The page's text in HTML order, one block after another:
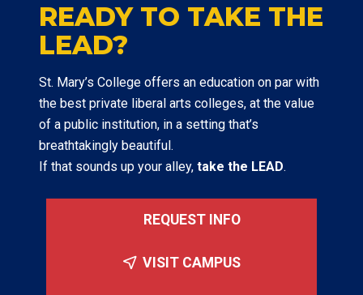
READY TO TAKE THE
LEAD?
St. Mary’s College offers an education on par with
the best private liberal arts colleges, at the value
of a public institution, in a setting that’s
breathtakingly beautiful.
If that sounds up your alley, take the LEAD.
REQUEST INFO
VISIT CAMPUS